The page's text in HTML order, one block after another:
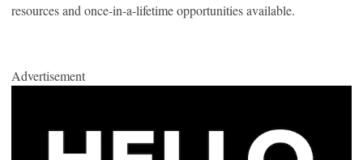
resources and once-in-a-lifetime opportunities available.
Advertisement